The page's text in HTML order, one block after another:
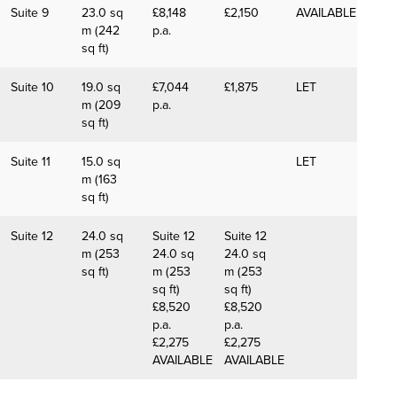
Suite 9
23.0 sq
m (242
sq ft)
£8,148
p.a.
£2,150 AVAILABLE
Suite 10
19.0 sq
m (209
sq ft)
£7,044
p.a.
£1,875 LET
Suite 11
15.0 sq
m (163
sq ft)
LET
Suite 12
24.0 sq
m (253
sq ft)
Suite 12
24.0 sq
m (253
sq ft)
£8,520
p.a.
£2,275
AVAILABLE
Suite 12
24.0 sq
m (253
sq ft)
£8,520
p.a.
£2,275
AVAILABLE